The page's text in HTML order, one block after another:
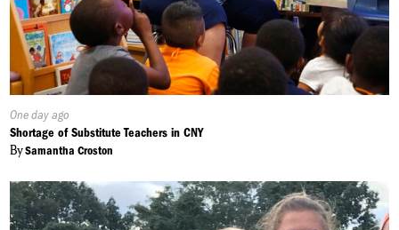
Published
On:
One day ago
Shortage of Substitute Teachers in CNY
BySamantha Croston